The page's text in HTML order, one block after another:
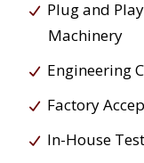
Plug and
Machinery
Engineering
Factory
In-House